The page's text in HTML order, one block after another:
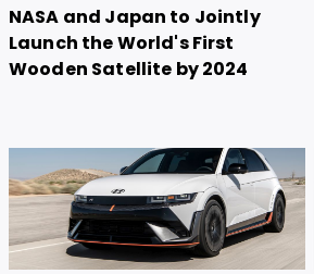
NASA and Japan to Jointly
Launch the World's First
Wooden Satellite by 2024